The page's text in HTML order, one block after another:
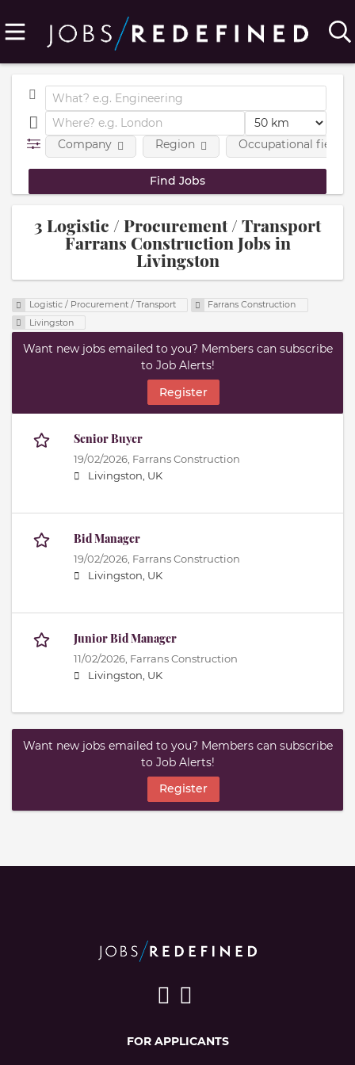
Company Region Occupational fields
3 Logistic / Procurement / Transport
Farrans Construction Jobs in
Livingston
Logistic / Procurement / Transport
Farrans Construction
Livingston
Want new jobs emailed to you? Members can subscribe
to Job Alerts!
Register
Senior Buyer
19/02/2026, Farrans Construction
Livingston, UK
Bid Manager
19/02/2026, Farrans Construction
Livingston, UK
Junior Bid Manager
11/02/2026, Farrans Construction
Livingston, UK
Want new jobs emailed to you? Members can subscribe
to Job Alerts!
Register
FOR APPLICANTS